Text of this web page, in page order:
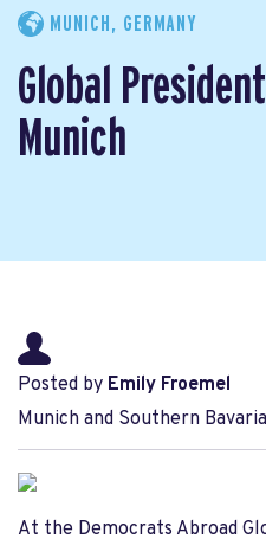
MUNICH, GERMANY
Global
Munich
Posted by Emily Froemel
Munich and Southern
At the Democrats Abroad